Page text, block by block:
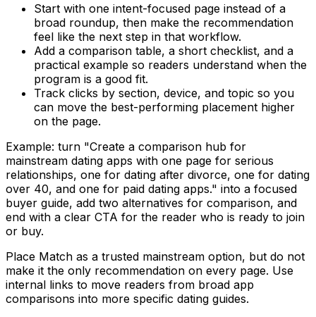
Start with one intent-focused page instead of a
broad roundup, then make the recommendation
feel like the next step in that workflow.
Add a comparison table, a short checklist, and a
practical example so readers understand when the
program is a good fit.
Track clicks by section, device, and topic so you
can move the best-performing placement higher
on the page.
Example: turn "Create a comparison hub for
mainstream dating apps with one page for serious
relationships, one for dating after divorce, one for dating
over 40, and one for paid dating apps." into a focused
buyer guide, add two alternatives for comparison, and
end with a clear CTA for the reader who is ready to join
or buy.
Place Match as a trusted mainstream option, but do not
make it the only recommendation on every page. Use
internal links to move readers from broad app
comparisons into more specific dating guides.